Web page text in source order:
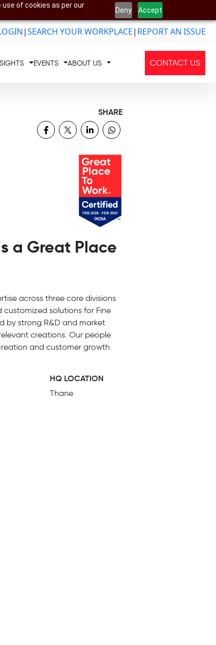
of cookies as per our
Deny Accept
|SEARCH YOUR WORKPLACE| REPORT AN ISSUE
EVENTS ABOUT US CONTACT US
SHARE
a Great Place
across three core divisions
solutions for Fine
by strong R&D and market
creations. Our people
and customer growth.
HQ LOCATION
Thane